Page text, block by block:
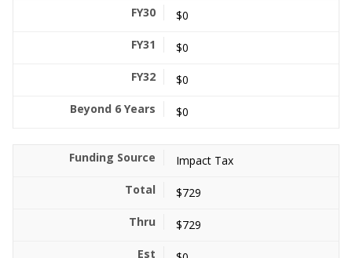
$0
$0
$0
$0
Impact Tax
$729
$729